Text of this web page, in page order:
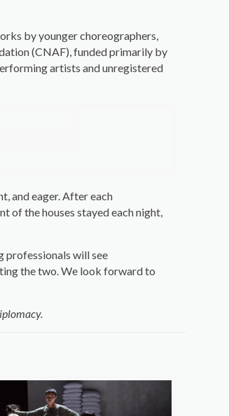
by younger choreographers,
(CNAF), funded primarily by
artists and unregistered
and eager. After each
of the houses stayed each night,
professionals will see
the two. We look forward to